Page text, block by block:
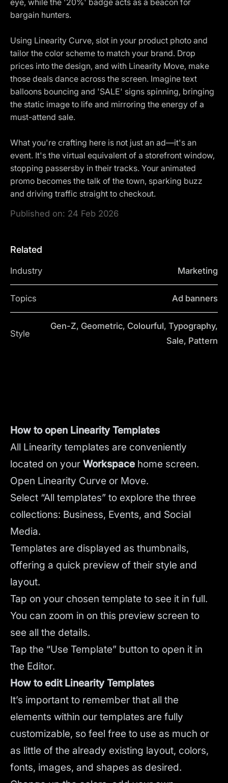
eye, while the '20%' badge acts as a beacon for
bargain hunters.
Using Linearity Curve, slot in your product photo and
tailor the color scheme to match your brand. Drop
prices into the design, and with Linearity Move, make
those deals dance across the screen. Imagine text
balloons bouncing and 'SALE' signs spinning, bringing
the static image to life and mirroring the energy of a
must-attend sale.
What you're crafting here is not just an ad—it's an
event. It's the virtual equivalent of a storefront window,
stopping passersby in their tracks. Your animated
promo becomes the talk of the town, sparking buzz
and driving traffic straight to checkout.
Published on: 24 Feb 2026
Related
Industry Marketing
Topics Ad banners
Style
Gen-Z, Geometric, Colourful, Typography,
Sale, Pattern
How to open Linearity Templates
All Linearity templates are conveniently
located on your Workspace home screen.
Open Linearity Curve or Move.
Select “All templates” to explore the three
collections: Business, Events, and Social
Media.
Templates are displayed as thumbnails,
offering a quick preview of their style and
layout.
Tap on your chosen template to see it in full.
You can zoom in on this preview screen to
see all the details.
Tap the “Use Template” button to open it in
the Editor.
How to edit Linearity Templates
It’s important to remember that all the
elements within our templates are fully
customizable, so feel free to use as much or
as little of the already existing layout, colors,
fonts, images, and shapes as desired.